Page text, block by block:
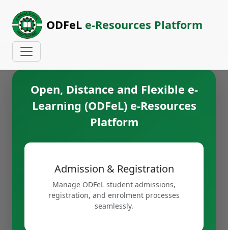
ODFeL e-Resources Platform
Open, Distance and Flexible e-
Learning (ODFeL) e-Resources
Platform
Admission & Registration
Manage ODFeL student admissions,
registration, and enrolment processes
seamlessly.